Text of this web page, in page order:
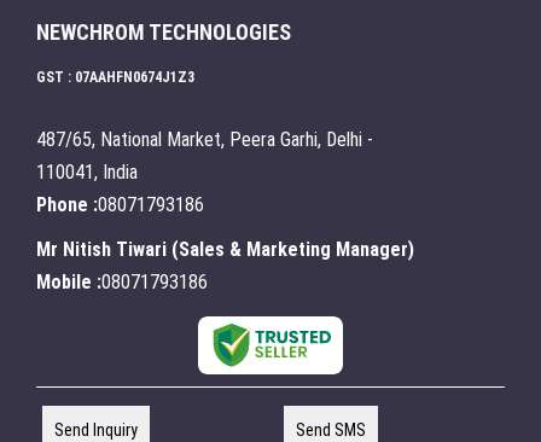
NEWCHROM TECHNOLOGIES
GST : 07AAHFN0674J1Z3
487/65, National Market, Peera Garhi, Delhi -
110041, India
Phone :08071793186
Mr Nitish Tiwari (Sales & Marketing Manager)
Mobile :08071793186
Send Inquiry Send SMS